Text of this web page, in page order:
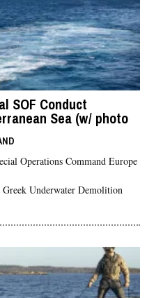
SOF Conduct
Sea (w/ photo
Operations Command Europe
Underwater Demolition